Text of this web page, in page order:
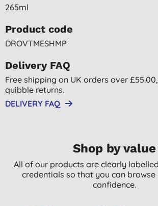
265ml
Product code
DROVTMESHMP
Delivery FAQ
Free shipping on UK orders over
quibble returns.
DELIVERY FAQ
Shop by value
All of our products are clearly
credentials so that you can browse
confidence.